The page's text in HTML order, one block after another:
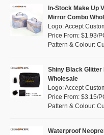
RPET (10)
Silicone (0)
(2)
Corduroy(1)
Oxford Cloth (2)
Pink (111)
Purple
White (60)
Yellow (39)
In-Stock Make Up
Mirror Combo
Logo: Accept
Price From: $1.93/
Pattern & Colour:
Shiny Black Glitter
Wholesale
Logo: Accept
Price From: $3.15/
Pattern & Colour:
Waterproof